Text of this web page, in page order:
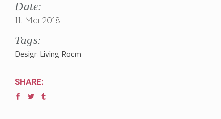
Date:
11. Mai 2018
Tags:
Design Living Room
SHARE: